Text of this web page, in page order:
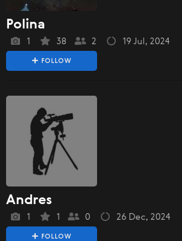
Polina
1 38 2 19 Jul, 2024
FOLLOW
Andres
1 1 0 26 Dec, 2024
FOLLOW